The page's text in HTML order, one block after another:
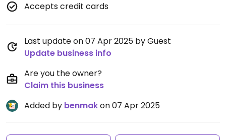
Accepts credit cards
Last update on 07 Apr 2025 by Guest
Update business info
Are you the owner?
Claim this business
Added by benmakon 07 Apr 2025